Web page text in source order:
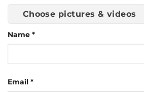
Choose pictures & videos
Name *
Email *